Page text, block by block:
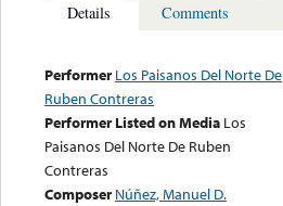
Details Comments
Performer Los Paisanos Del Norte De
Ruben Contreras
Performer Listed on Media Los
Paisanos Del Norte De Ruben
Contreras
Composer Núñez, Manuel D.